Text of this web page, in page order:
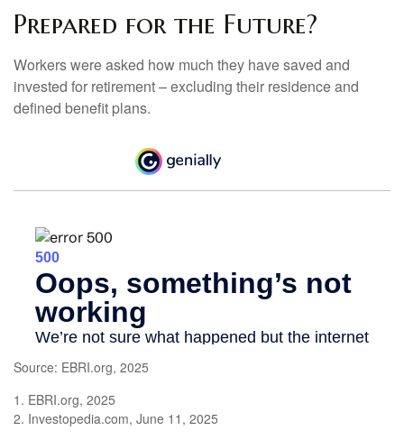
Prepared for the Future?
Workers were asked how much they have saved and
invested for retirement – excluding their residence and
defined benefit plans.
Source: EBRI.org, 2025
1. EBRI.org, 2025
2. Investopedia.com, June 11, 2025